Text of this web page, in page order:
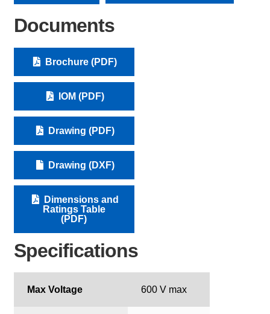
Documents
Brochure (PDF)
IOM (PDF)
Drawing (PDF)
Drawing (DXF)
Dimensions and
Ratings Table
(PDF)
Specifications
Max Voltage 600 V max